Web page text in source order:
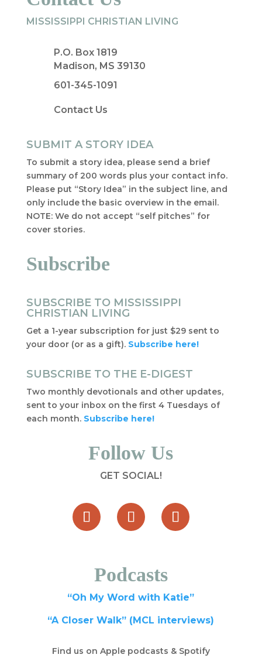
MISSISSIPPI CHRISTIAN LIVING
P.O. Box 1819
Madison, MS 39130
601-345-1091
Contact Us
SUBMIT A STORY IDEA
To submit a story idea, please send a brief
summary of 200 words plus your contact info.
Please put “Story Idea” in the subject line, and
only include the basic overview in the email.
NOTE: We do not accept “self pitches” for
cover stories.
Subscribe
SUBSCRIBE TO MISSISSIPPI
CHRISTIAN LIVING
Get a 1-year subscription for just $29 sent to
your door (or as a gift). Subscribe here!
SUBSCRIBE TO THE E-DIGEST
Two monthly devotionals and other updates,
sent to your inbox on the first 4 Tuesdays of
each month. Subscribe here!
Follow Us
GET SOCIAL!
Podcasts
“Oh My Word with Katie”
“A Closer Walk” (MCL interviews)
Find us on Apple podcasts & Spotify